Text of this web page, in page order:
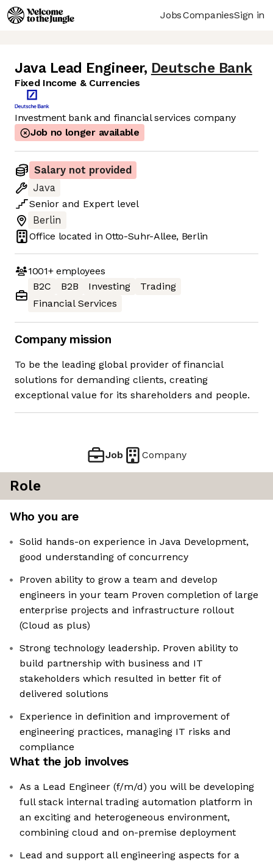
JobsCompaniesSign in
Java Lead Engineer, Deutsche Bank
Fixed Income & Currencies
Investment bank and financial services company
Job no longer available
Salary not provided
Java
Senior and Expert level
Berlin
Office located inOtto-Suhr-Allee, Berlin
1001+employees
B2C
B2B Investing
Trading
Financial Services
Company mission
To be the leading global provider of financial
solutions for demanding clients, creating
exceptional value for its shareholders and people.
Job Company
Role
Who you are
Solid hands-on experience in Java Development,
good understanding of concurrency
Proven ability to grow a team and develop
engineers in your team Proven completion of large
enterprise projects and infrastructure rollout
(Cloud as plus)
Strong technology leadership. Proven ability to
build partnership with business and IT
stakeholders which resulted in better fit of
delivered solutions
Experience in definition and improvement of
engineering practices, managing IT risks and
compliance
What the job involves
As a Lead Engineer (f/m/d) you will be developing
full stack internal trading automation platform in
an exciting and heterogeneous environment,
combining cloud and on-premise deployment
Lead and support all engineering aspects for a